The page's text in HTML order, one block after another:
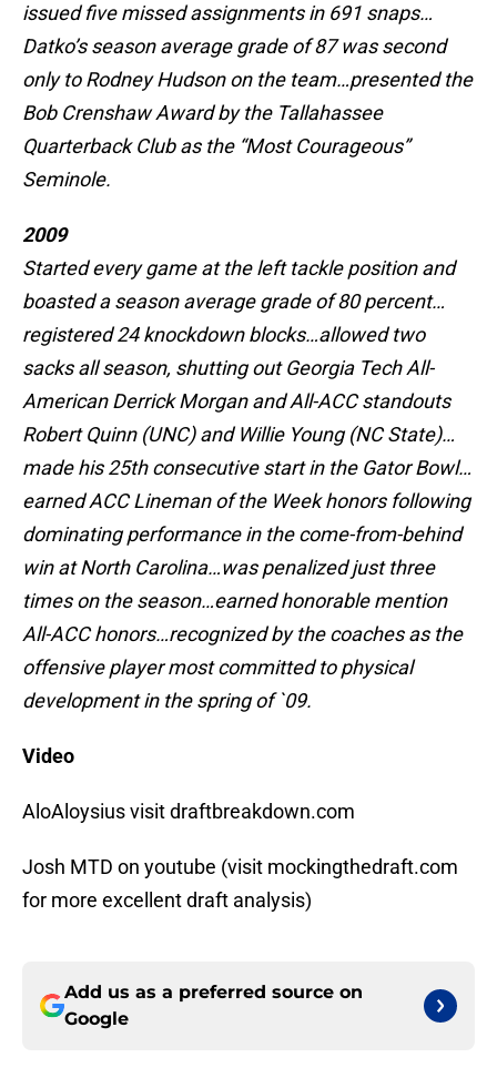
issued five missed assignments in 691 snaps…
Datko’s season average grade of 87 was second
only to Rodney Hudson on the team…presented the
Bob Crenshaw Award by the Tallahassee
Quarterback Club as the “Most Courageous”
Seminole.
2009
Started every game at the left tackle position and
boasted a season average grade of 80 percent…
registered 24 knockdown blocks…allowed two
sacks all season, shutting out Georgia Tech All-
American Derrick Morgan and All-ACC standouts
Robert Quinn (UNC) and Willie Young (NC State)…
made his 25th consecutive start in the Gator Bowl…
earned ACC Lineman of the Week honors following
dominating performance in the come-from-behind
win at North Carolina…was penalized just three
times on the season…earned honorable mention
All-ACC honors…recognized by the coaches as the
offensive player most committed to physical
development in the spring of `09.
Video
AloAloysius visit draftbreakdown.com
Josh MTD on youtube (visit mockingthedraft.com
for more excellent draft analysis)
Add us as a preferred source on
Google